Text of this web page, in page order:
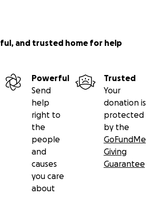
and trusted home for help
Powerful
Send
help
right to
the
people
and
causes
you care
about
Trusted
Your
donation is
protected
by the
GoFundMe
Giving
Guarantee